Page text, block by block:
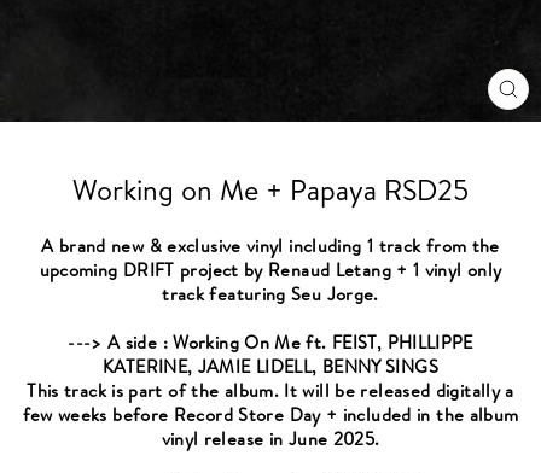
Working on Me + Papaya RSD25
A brand new & exclusive vinyl including 1 track from the
upcoming DRIFT project by Renaud Letang + 1 vinyl only
track featuring Seu Jorge.
---> A side : Working On Me ft. FEIST, PHILLIPPE
KATERINE, JAMIE LIDELL, BENNY SINGS
This track is part of the album. It will be released digitally a
few weeks before Record Store Day + included in the album
vinyl release in June 2025.